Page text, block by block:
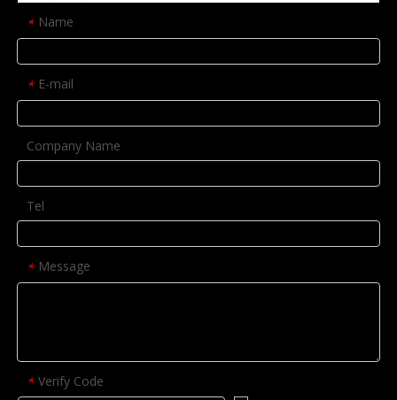
* Name
* E-mail
Company Name
Tel
* Message
* Verify Code